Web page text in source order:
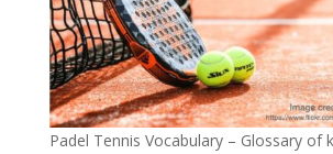
Padel Tennis Vocabulary – Glossary of